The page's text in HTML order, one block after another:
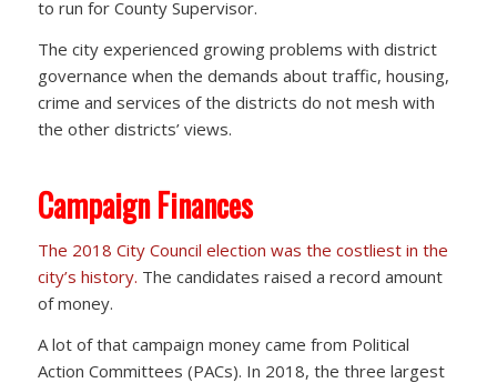
to run for County Supervisor.
The city experienced growing problems with district
governance when the demands about traffic, housing,
crime and services of the districts do not mesh with
the other districts’ views.
Campaign Finances
The 2018 City Council election was the costliest in the
city’s history. The candidates raised a record amount
of money.
A lot of that campaign money came from Political
Action Committees (PACs). In 2018, the three largest